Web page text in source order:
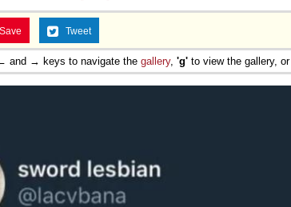
Tweet
and → keys to navigate the gallery, 'g' to view the gallery, or